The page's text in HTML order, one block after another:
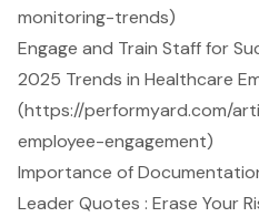
monitoring-trends)
Engage and Train Staff for
2025 Trends in Healthcare
(https://performyard.com/
employee-engagement)
Importance of
Leader Quotes : Erase Your